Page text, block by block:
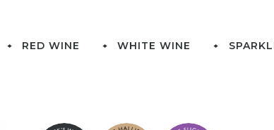
RED WINE WHITE WINE